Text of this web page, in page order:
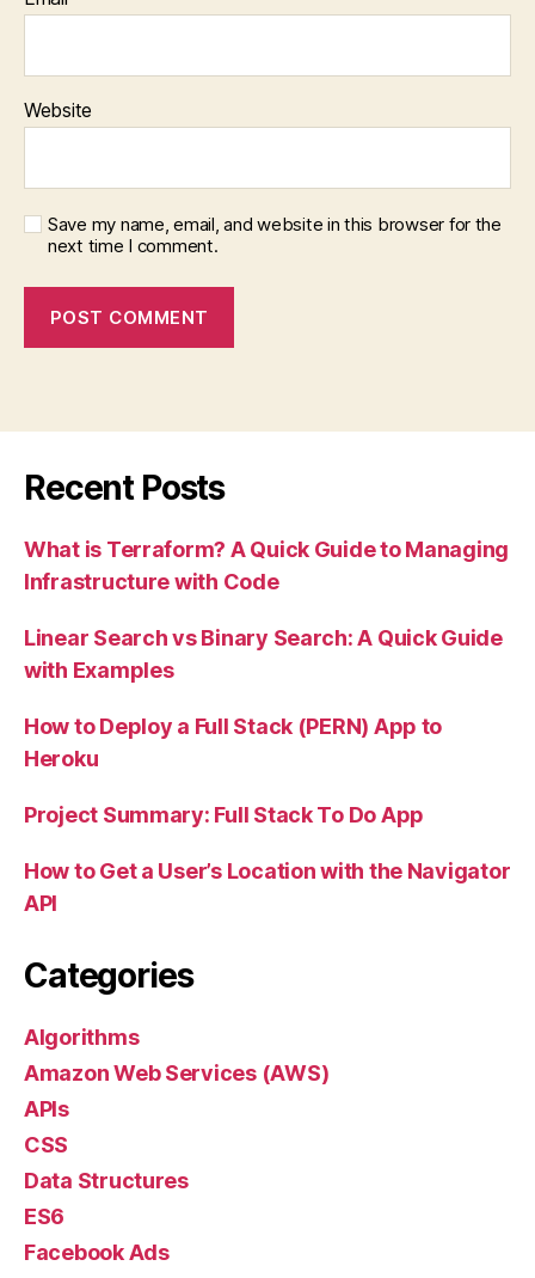
Website
Save my name, email, and website in this browser for the
next time I comment.
Recent Posts
What is Terraform? A Quick Guide to Managing
Infrastructure with Code
Linear Search vs Binary Search: A Quick Guide
with Examples
How to Deploy a Full Stack (PERN) App to
Heroku
Project Summary: Full Stack To Do App
How to Get a User’s Location with the Navigator
API
Categories
Algorithms
Amazon Web Services (AWS)
APIs
CSS
Data Structures
ES6
Facebook Ads